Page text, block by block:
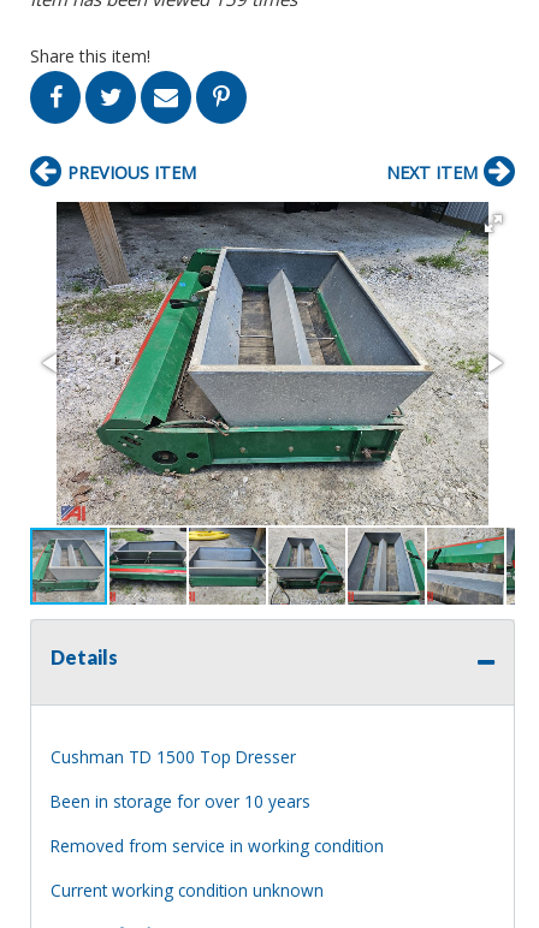
Share this item!
PREVIOUS ITEM NEXT ITEM
Details
Cushman TD 1500 Top Dresser
Been in storage for over 10 years
Removed from service in working condition
Current working condition unknown